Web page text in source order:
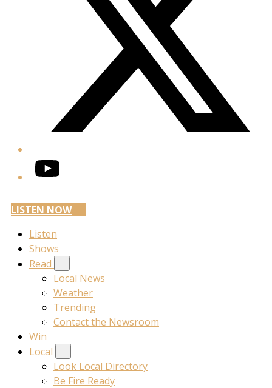
YouTube
LISTEN NOW
Listen
Shows
Read
Local News
Weather
Trending
Contact the Newsroom
Win
Local
Look Local Directory
Be Fire Ready